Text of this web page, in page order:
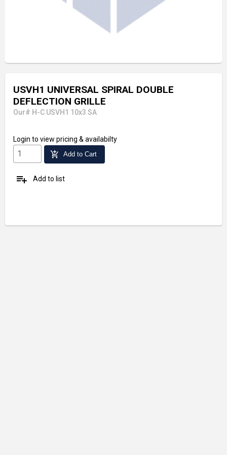
USVH1 UNIVERSAL SPIRAL DOUBLE
DEFLECTION GRILLE
Our# H-C USVH1 10x3 SA
Login to view pricing & availabilty
add_shopping_cart Add to Cart
playlist_add Add to list